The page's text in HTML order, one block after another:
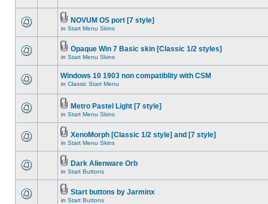
NOVUM OS port [7 style]
in Start Menu Skins
Opaque Win 7 Basic skin [Classic 1/2 styles]
in Start Menu Skins
Windows 10 1903 non compatiblity with CSM
in Classic Start Menu
Metro Pastel Light [7 style]
in Start Menu Skins
XenoMorph [Classic 1/2 style] and [7 style]
in Start Menu Skins
Dark Alienware Orb
in Start Buttons
Start buttons by Jarminx
in Start Buttons